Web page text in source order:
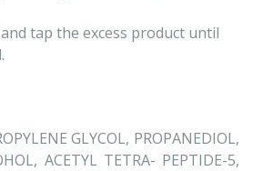
tap the excess product until
GLYCOL, PROPANEDIOL,
ACETYL TETRA- PEPTIDE-5,